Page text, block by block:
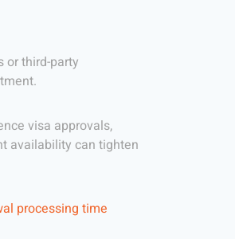
or third-party
visa approvals,
availability can tighten
processing time